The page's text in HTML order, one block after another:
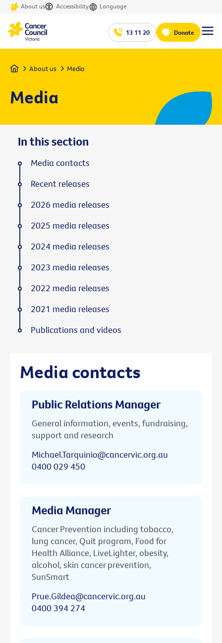
About us Accessibility Language
13 11 20 Donate
Home About us Media
Media
Media contacts
Public Relations Manager
General information, events, fundraising,
support and research
Michael.Tarquinio@cancervic.org.au
0400 029 450
Media Manager
Cancer Prevention including tobacco,
lung cancer, Quit program, Food for
Health Alliance, LiveLighter, obesity,
alcohol, skin cancer prevention,
SunSmart
Prue.Gildea@cancervic.org.au
0400 394 274
In this section
Media contacts
Recent releases
2026 media releases
2025 media releases
2024 media releases
2023 media releases
2022 media releases
2021 media releases
Publications and videos